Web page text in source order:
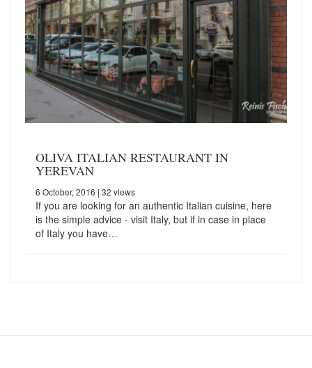
OLIVA ITALIAN RESTAURANT IN
YEREVAN
6 October, 2016 | 32 views
If you are looking for an authentic Italian cuisine, here
is the simple advice - visit Italy, but if in case in place
of Italy you have…